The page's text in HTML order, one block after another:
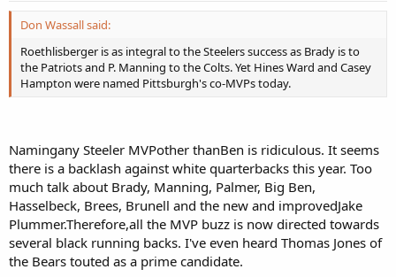
Don Wassall said:
Roethlisberger is as integral to the Steelers success as Brady is to
the Patriots and P. Manning to the Colts. Yet Hines Ward and Casey
Hampton were named Pittsburgh's co-MVPs today.
Namingany Steeler MVPother thanBen is ridiculous. It seems
there is a backlash against white quarterbacks this year. Too
much talk about Brady, Manning, Palmer, Big Ben,
Hasselbeck, Brees, Brunell and the new and improvedJake
Plummer.Therefore,all the MVP buzz is now directed towards
several black running backs. I've even heard Thomas Jones of
the Bears touted as a prime candidate.